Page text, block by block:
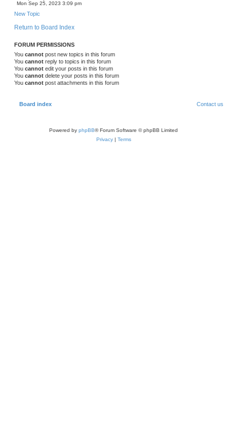
Mon Sep 25, 2023 3:09 pm
New Topic
Return to Board Index
FORUM PERMISSIONS
You cannot post new topics in this forum
You cannot reply to topics in this forum
You cannot edit your posts in this forum
You cannot delete your posts in this forum
You cannot post attachments in this forum
Board index Contact us
Powered by phpBB® Forum Software © phpBB Limited
Privacy | Terms